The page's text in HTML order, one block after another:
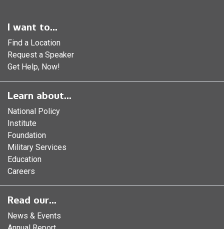
I want to...
Find a Location
Request a Speaker
Get Help, Now!
Learn about...
National Policy
Institute
Foundation
Military Services
Education
Careers
Read our...
News & Events